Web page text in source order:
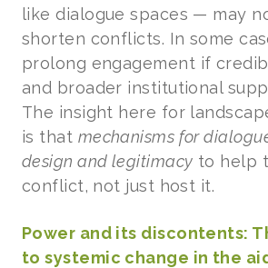
like dialogue spaces — may
shorten conflicts. In some
prolong engagement if
and broader institutional
The insight here for
is that mechanisms for
design and legitimacy to help
conflict, not just host it.
Power and its discontents:
to systemic change in the